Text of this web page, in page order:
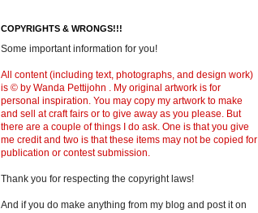
COPYRIGHTS & WRONGS!!!
Some important information for you!
All content (including text, photographs, and design work)
is © by Wanda Pettijohn . My original artwork is for
personal inspiration. You may copy my artwork to make
and sell at craft fairs or to give away as you please. But
there are a couple of things I do ask. One is that you give
me credit and two is that these items may not be copied for
publication or contest submission.
Thank you for respecting the copyright laws!
And if you do make anything from my blog and post it on